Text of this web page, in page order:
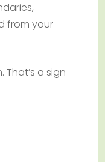
from your
That’s a sign